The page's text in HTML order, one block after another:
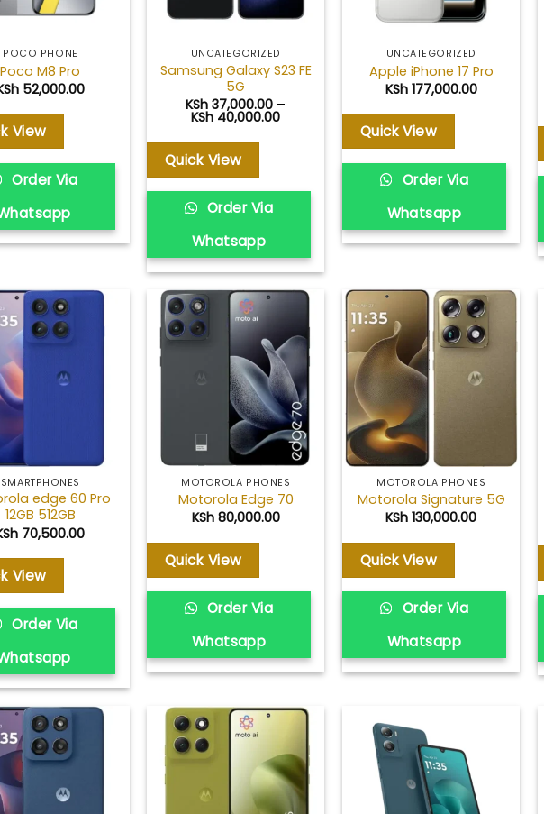
POCO PHONE
Poco M8 Pro
52,000.00
View
Order Via
UNCATEGORIZED
Samsung Galaxy S23 FE
5G
KSh 37,000.00 –
KSh 40,000.00Price
KSh 37,000.00
KSh 40,000.00
Quick View
Order Via
Whatsapp
UNCATEGORIZED
Apple iPhone 17 Pro
KSh177,000.00
Quick View
Order Via
Whatsapp
Add to
SMARTPHONES
edge 60 Pro
12GB 512GB
70,500.00
View
Order Via
Add to
wishlist
MOTOROLA PHONES
Motorola Edge 70
KSh80,000.00
Quick View
Order Via
Whatsapp
Add to
wishlist
MOTOROLA PHONES
Motorola Signature 5G
KSh 130,000.00
Quick View
Order Via
Whatsapp
Add to
wishlist
wishlist